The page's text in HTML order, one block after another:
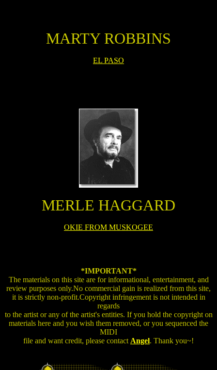
MARTY ROBBINS
EL PASO
MERLE HAGGARD
OKIE FROM MUSKOGEE
*IMPORTANT*
The materials on this site are for informational, entertainment, and
review purposes only.No commercial gain is realized from this site,
it is strictly non-profit.Copyright infringement is not intended in
regards
to the artist or any of the artist's entities. If you hold the copyright on
materials here and you wish them removed, or you sequenced the
MIDI
file and want credit, please contact Angel. Thank you~!